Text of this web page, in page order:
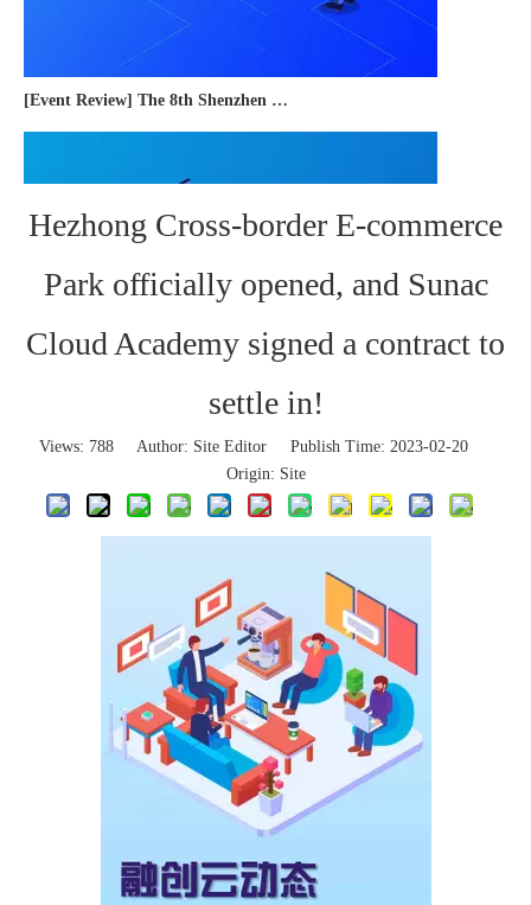
[Event Review] The 8th Shenzhen International Cross-border E-commerce Trade Expo 2023 concluded successfully
The 2023 work discussion meeting of the Hebei Provincial Cross-Border E-Commerce Association Talent Committee was a complete success
Hezhong Cross-border E-commerce
Park officially opened, and Sunac
Cloud Academy signed a contract to
settle in!
Views: 788 Author: Site Editor Publish Time: 2023-02-20
Origin: Site